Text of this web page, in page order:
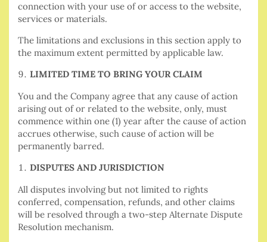
connection with your use of or access to the website,
services or materials.
The limitations and exclusions in this section apply to
the maximum extent permitted by applicable law.
LIMITED TIME TO BRING YOUR CLAIM
You and the Company agree that any cause of action
arising out of or related to the website, only, must
commence within one (1) year after the cause of action
accrues otherwise, such cause of action will be
permanently barred.
DISPUTES AND JURISDICTION
All disputes involving but not limited to rights
conferred, compensation, refunds, and other claims
will be resolved through a two-step Alternate Dispute
Resolution mechanism.